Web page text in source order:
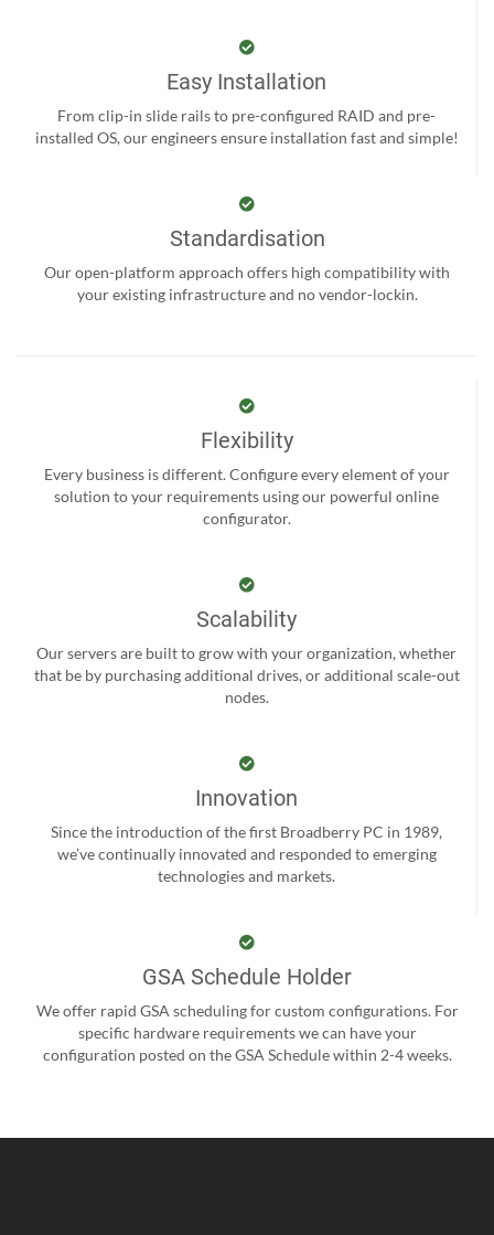
Easy Installation
From clip-in slide rails to pre-configured RAID and pre-
installed OS, our engineers ensure installation fast and simple!
Standardisation
Our open-platform approach offers high compatibility with
your existing infrastructure and no vendor-lockin.
Flexibility
Every business is different. Configure every element of your
solution to your requirements using our powerful online
configurator.
Scalability
Our servers are built to grow with your organization, whether
that be by purchasing additional drives, or additional scale-out
nodes.
Innovation
Since the introduction of the first Broadberry PC in 1989,
we’ve continually innovated and responded to emerging
technologies and markets.
GSA Schedule Holder
We offer rapid GSA scheduling for custom configurations. For
specific hardware requirements we can have your
configuration posted on the GSA Schedule within 2-4 weeks.